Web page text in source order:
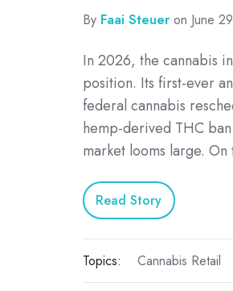
By Faai Steuer on June
In 2026, the cannabis
position. Its first-ever
federal cannabis
hemp-derived THC
market looms large.
Read Story
Topics: Cannabis Retail